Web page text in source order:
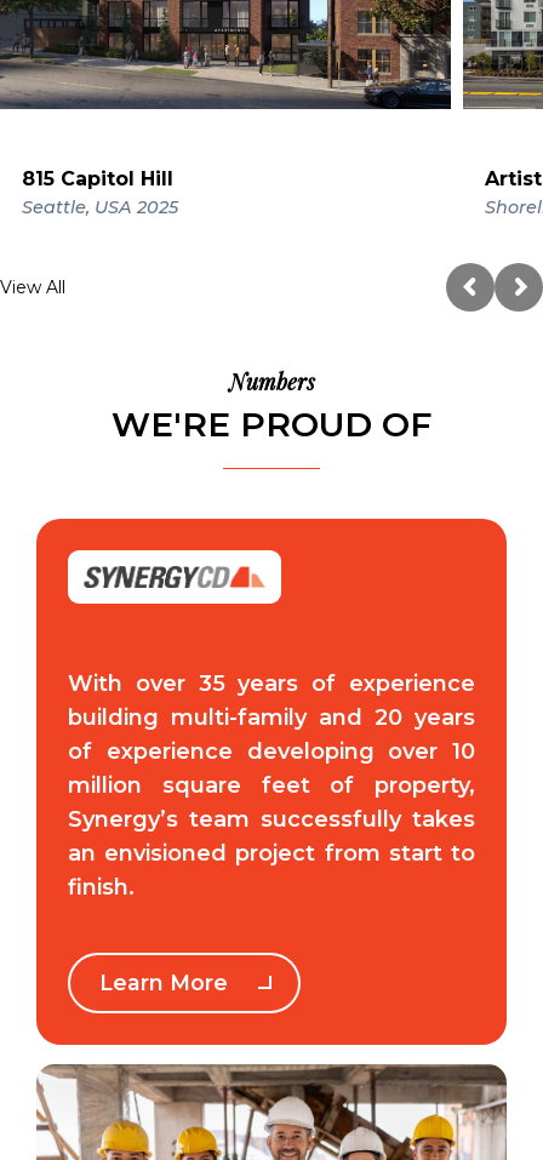
815 Capitol Hill
Seattle, USA 2025
View All
Numbers
WE'RE PROUD OF
With over 35 years of experience
building multi-family and 20 years
of experience developing over 10
million square feet of property,
Synergy’s team successfully takes
an envisioned project from start to
finish.
Learn More